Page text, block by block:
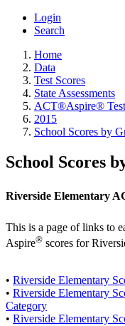
Login
Search
Home
Data
Test Scores
State Assessments
ACT®Aspire® Test
2015
School Scores by
School Scores
Riverside Elementary
This is a page of links to
Aspire® scores for
• Riverside Elementary
• Riverside Elementary
Category
• Riverside Elementary